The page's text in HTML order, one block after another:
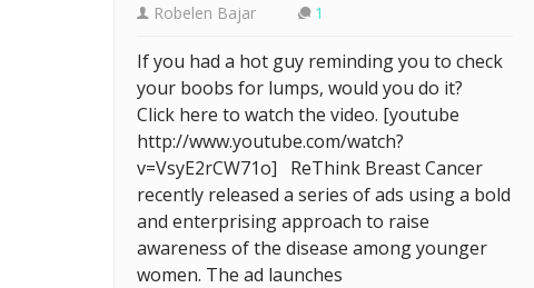
Robelen Bajar 1
If you had a hot guy reminding you to check
your boobs for lumps, would you do it?
Click here to watch the video. [youtube
http://www.youtube.com/watch?
v=VsyE2rCW71o] ReThink Breast Cancer
recently released a series of ads using a bold
and enterprising approach to raise
awareness of the disease among younger
women. The ad launches